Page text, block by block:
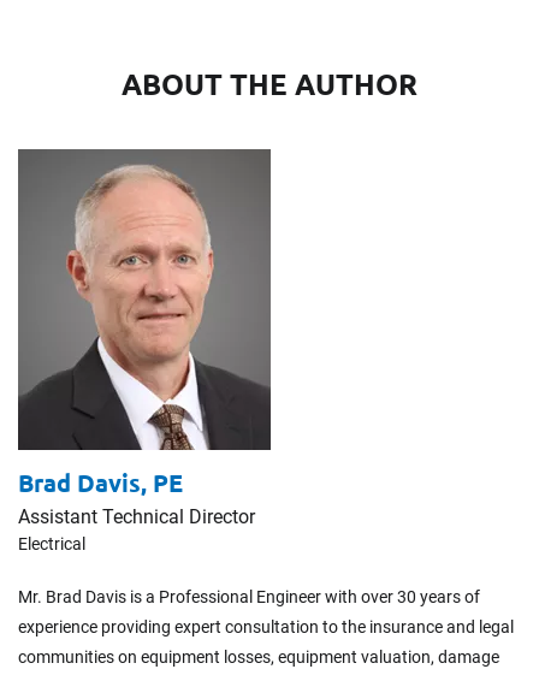
ABOUT THE AUTHOR
Brad Davis, PE
Assistant Technical Director
Electrical
Mr. Brad Davis is a Professional Engineer with over 30 years of
experience providing expert consultation to the insurance and legal
communities on equipment losses, equipment valuation, damage